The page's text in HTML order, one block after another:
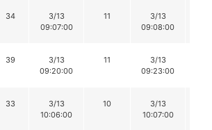
34
3/13
09:07:00
11
3/13
09:08:00
39
3/13
09:20:00
11
3/13
09:23:00
33
3/13
10:06:00
10
3/13
10:07:00